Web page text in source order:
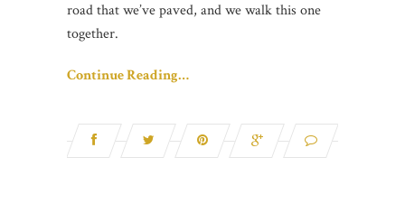
road that we’ve paved, and we walk this one
together.
Continue Reading…